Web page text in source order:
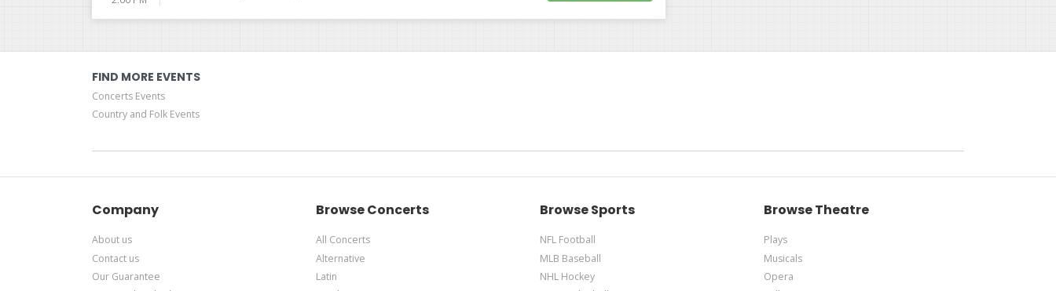
FIND MORE EVENTS
Concerts Events
Country and Folk Events
Company
About us
Contact us
Our Guarantee
Browse Concerts
All Concerts
Alternative
Latin
Browse Sports
NFL Football
MLB Baseball
NHL Hockey
Browse Theatre
Plays
Musicals
Opera